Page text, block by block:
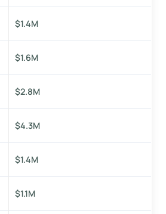
$1.4M
$1.6M
$2.8M
$4.3M
$1.4M
$1.1M